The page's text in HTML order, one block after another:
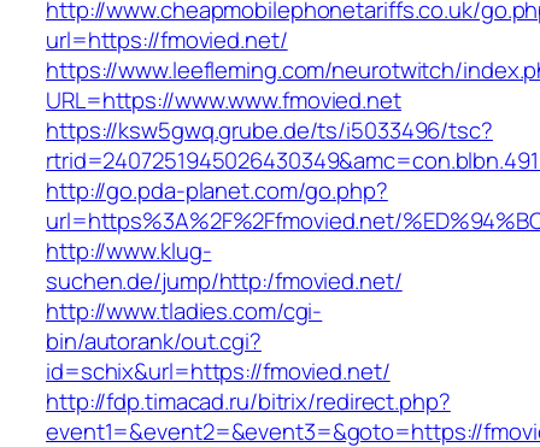
http://www.cheapmobilephonetariffs.co.uk/
url=https://fmovied.net/
https://www.leefleming.com/neurotwitch/
URL=https://www.www.fmovied.net
https://ksw5gwq.grube.de/ts/i5033496/tsc?
http://go.pda-planet.com/go.php?
url=https%3A%2F%2Ffmovied.net/
http://www.klug-
suchen.de/jump/http:/fmovied.net/
http://www.tladies.com/cgi-
bin/autorank/out.cgi?
id=schix&url=https://fmovied.net/
http://fdp.timacad.ru/bitrix/redirect.php?
event1=&event2=&event3=&goto=https://